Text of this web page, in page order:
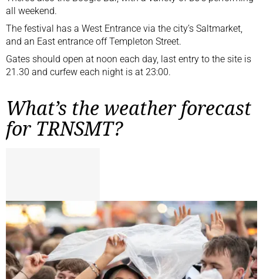
all weekend.
The festival has a West Entrance via the city’s Saltmarket,
and an East entrance off Templeton Street.
Gates should open at noon each day, last entry to the site is
21.30 and curfew each night is at 23:00.
What’s the weather forecast
for TRNSMT?